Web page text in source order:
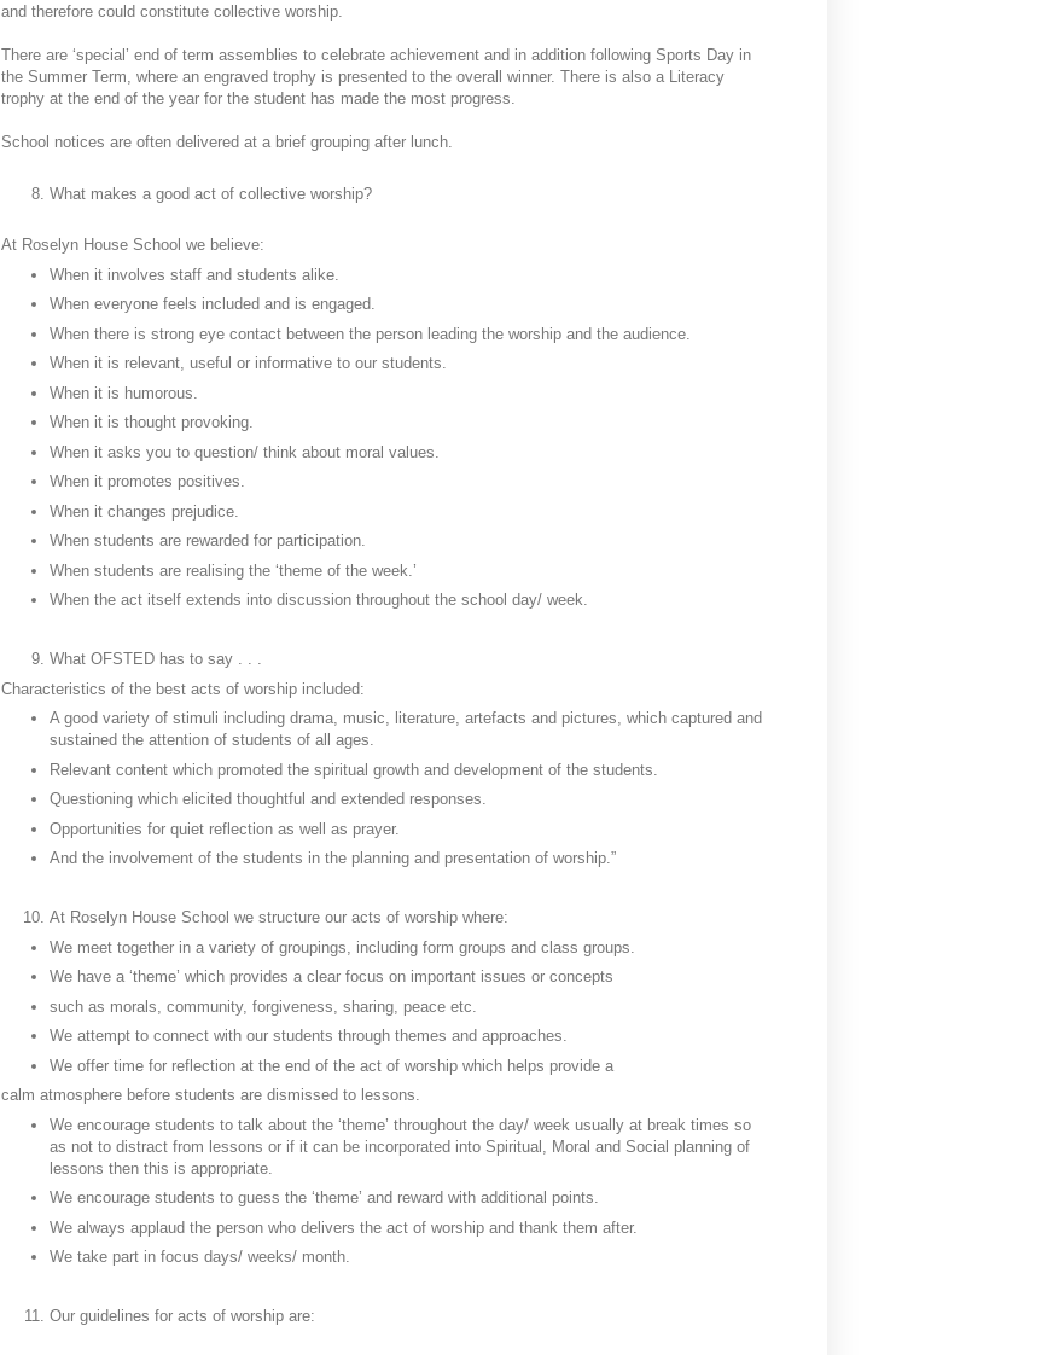
and therefore could constitute collective worship.
There are ‘special’ end of term assemblies to celebrate achievement and in addition following Sports Day in
the Summer Term, where an engraved trophy is presented to the overall winner. There is also a Literacy
trophy at the end of the year for the student has made the most progress.
School notices are often delivered at a brief grouping after lunch.
What makes a good act of collective worship?
At Roselyn House School we believe:
When it involves staff and students alike.
When everyone feels included and is engaged.
When there is strong eye contact between the person leading the worship and the audience.
When it is relevant, useful or informative to our students.
When it is humorous.
When it is thought provoking.
When it asks you to question/ think about moral values.
When it promotes positives.
When it changes prejudice.
When students are rewarded for participation.
When students are realising the ‘theme of the week.’
When the act itself extends into discussion throughout the school day/ week.
What OFSTED has to say . . .
Characteristics of the best acts of worship included:
A good variety of stimuli including drama, music, literature, artefacts and pictures, which captured and
sustained the attention of students of all ages.
Relevant content which promoted the spiritual growth and development of the students.
Questioning which elicited thoughtful and extended responses.
Opportunities for quiet reflection as well as prayer.
And the involvement of the students in the planning and presentation of worship.”
At Roselyn House School we structure our acts of worship where:
We meet together in a variety of groupings, including form groups and class groups.
We have a ‘theme’ which provides a clear focus on important issues or concepts
such as morals, community, forgiveness, sharing, peace etc.
We attempt to connect with our students through themes and approaches.
We offer time for reflection at the end of the act of worship which helps provide a
calm atmosphere before students are dismissed to lessons.
We encourage students to talk about the ‘theme’ throughout the day/ week usually at break times so
as not to distract from lessons or if it can be incorporated into Spiritual, Moral and Social planning of
lessons then this is appropriate.
We encourage students to guess the ‘theme’ and reward with additional points.
We always applaud the person who delivers the act of worship and thank them after.
We take part in focus days/ weeks/ month.
Our guidelines for acts of worship are: